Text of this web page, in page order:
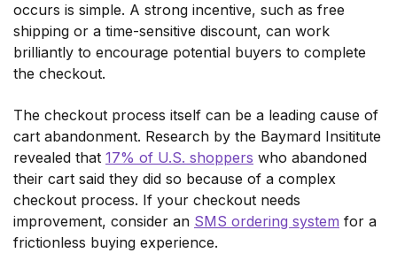
occurs is simple. A strong incentive, such as free
shipping or a time-sensitive discount, can work
brilliantly to encourage potential buyers to complete
the checkout.
The checkout process itself can be a leading cause of
cart abandonment. Research by the Baymard Insititute
revealed that 17% of U.S. shoppers who abandoned
their cart said they did so because of a complex
checkout process. If your checkout needs
improvement, consider an SMS ordering system for a
frictionless buying experience.